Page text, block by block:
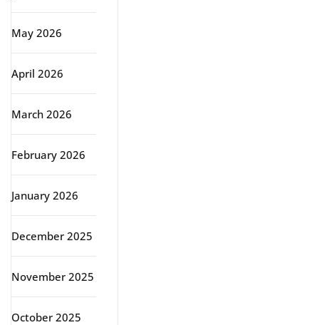
May 2026
April 2026
March 2026
February 2026
January 2026
December 2025
November 2025
October 2025